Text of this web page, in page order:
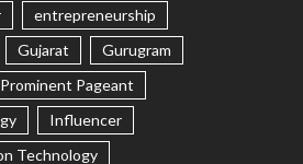
entrepreneurship
Gujarat
Gurugram
Pageant
Influencer
Technology